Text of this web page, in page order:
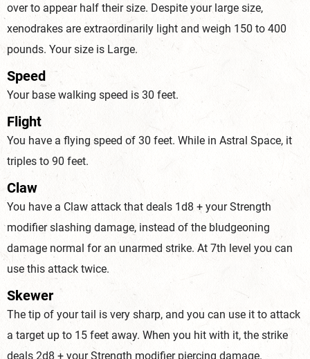
over to appear half their size. Despite your large size,
xenodrakes are extraordinarily light and weigh 150 to 400
pounds. Your size is Large.
Speed
Your base walking speed is 30 feet.
Flight
You have a flying speed of 30 feet. While in Astral Space, it
triples to 90 feet.
Claw
You have a Claw attack that deals 1d8 + your Strength
modifier slashing damage, instead of the bludgeoning
damage normal for an unarmed strike. At 7th level you can
use this attack twice.
Skewer
The tip of your tail is very sharp, and you can use it to attack
a target up to 15 feet away. When you hit with it, the strike
deals 2d8 + your Strength modifier piercing damage.